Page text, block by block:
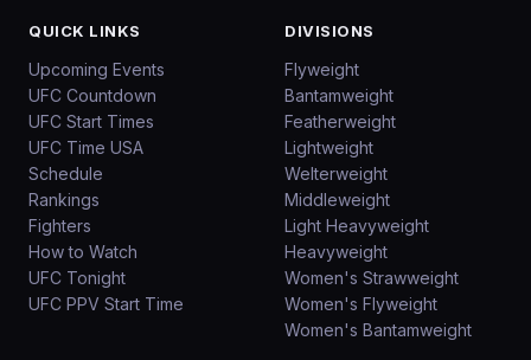
QUICK LINKS
Upcoming Events
UFC Countdown
UFC Start Times
UFC Time USA
Schedule
Rankings
Fighters
How to Watch
UFC Tonight
UFC PPV Start Time
DIVISIONS
Flyweight
Bantamweight
Featherweight
Lightweight
Welterweight
Middleweight
Light Heavyweight
Heavyweight
Women's Strawweight
Women's Flyweight
Women's Bantamweight